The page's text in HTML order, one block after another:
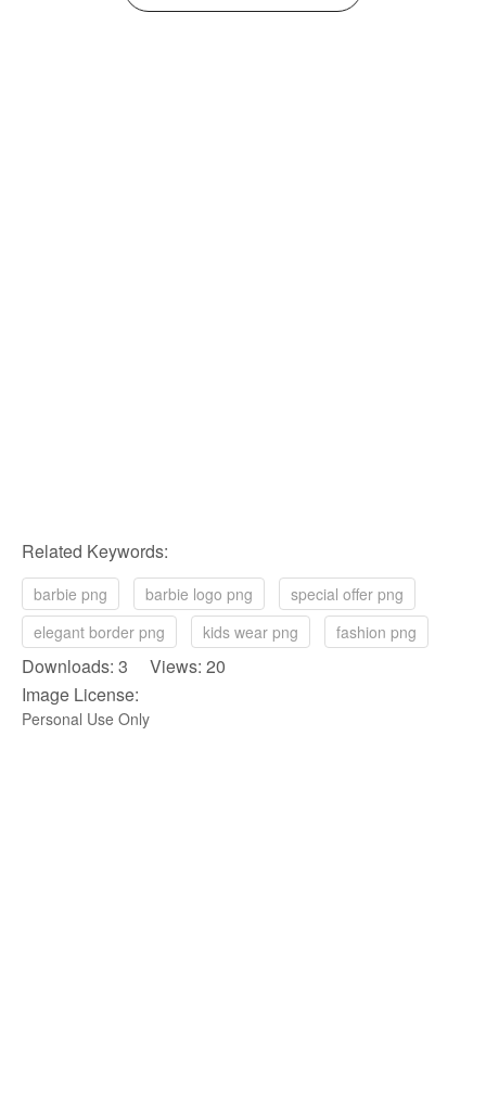
Related Keywords:
barbie png barbie logo png
special offer png
elegant border png
kids wear png fashion png
Downloads: 3 Views: 20
Image License:
Personal Use Only